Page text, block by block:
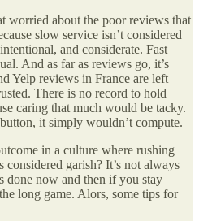
worried about the poor reviews that
slow service isn’t considered
and considerate. Fast
And as far as reviews go, it’s
Yelp reviews in France are left
There is no record to hold
caring that much would be tacky.
it simply wouldn’t compute.
in a culture where rushing
garish? It’s not always
done now and then if you stay
long game. Alors, some tips for